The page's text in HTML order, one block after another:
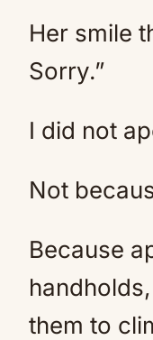
Her smile
Sorry.”
I did not
Not
Because
them to